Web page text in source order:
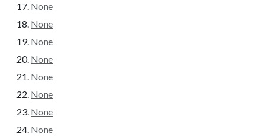
None
None
None
None
None
None
None
None